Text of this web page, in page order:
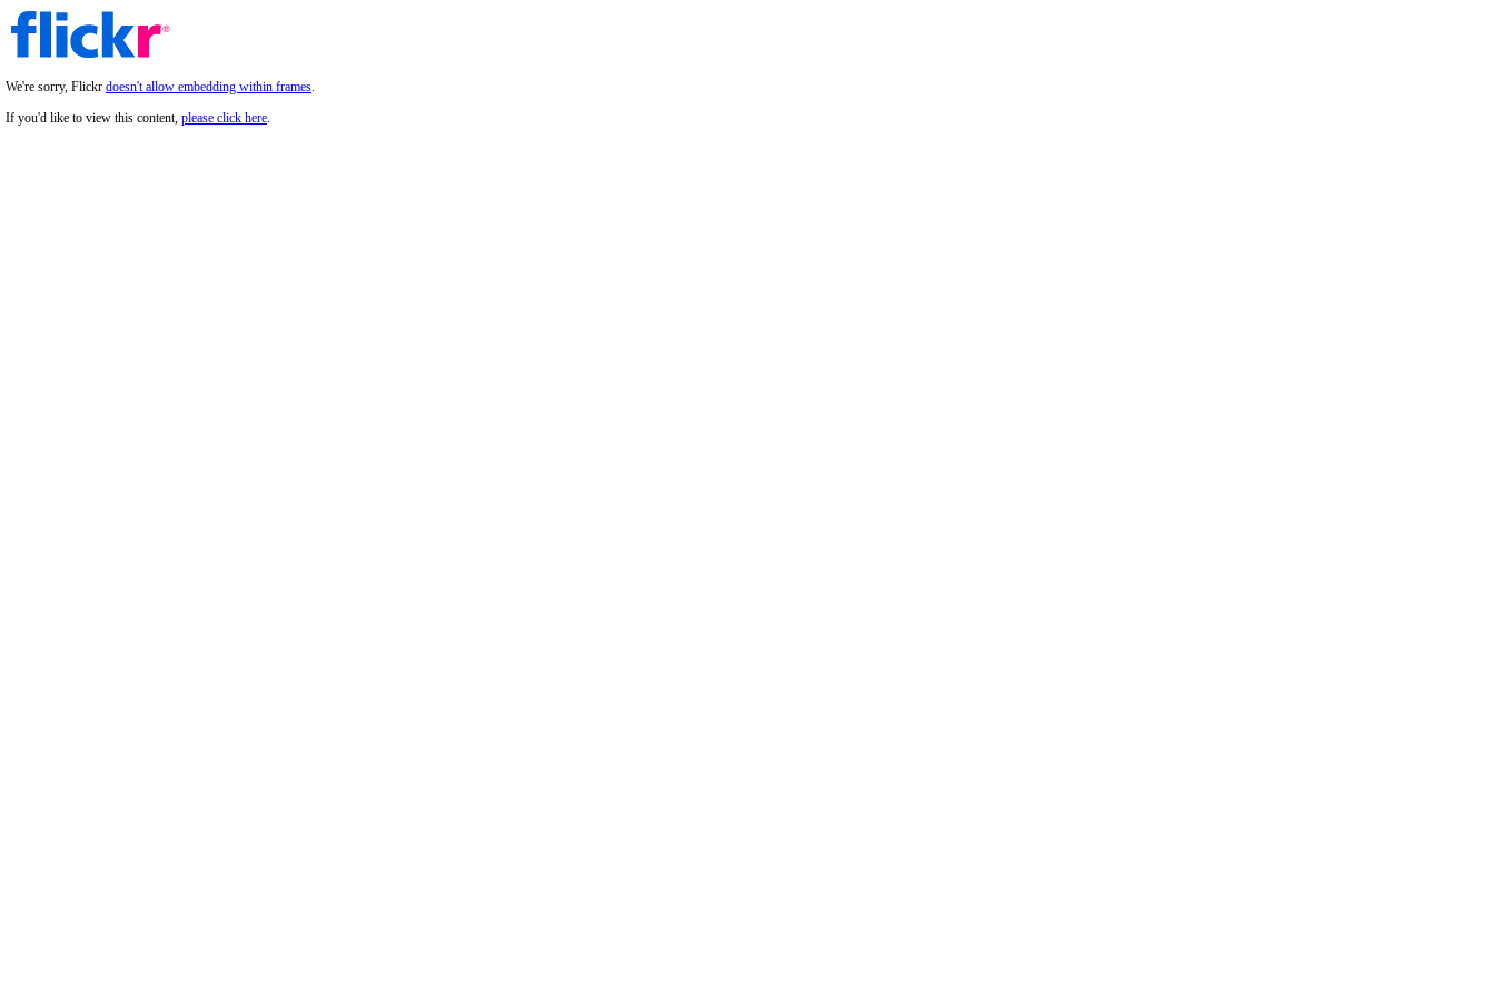
We're sorry, Flickr doesn't allow embedding within frames.
If you'd like to view this content, please click here.